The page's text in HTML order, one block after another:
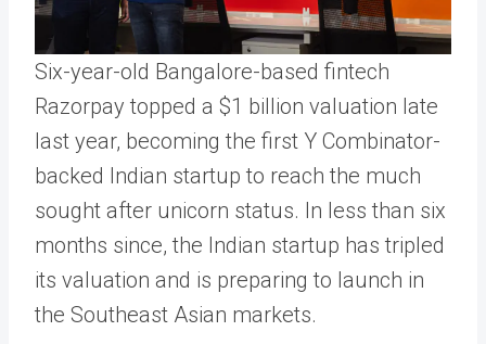
Six-year-old Bangalore-based fintech
Razorpay topped a $1 billion valuation late
last year, becoming the first Y Combinator-
backed Indian startup to reach the much
sought after unicorn status. In less than six
months since, the Indian startup has tripled
its valuation and is preparing to launch in
the Southeast Asian markets.